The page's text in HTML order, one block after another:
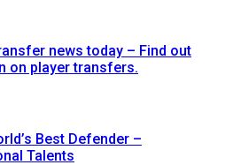
news today – Find out
on player transfers.
Best Defender –
Talents